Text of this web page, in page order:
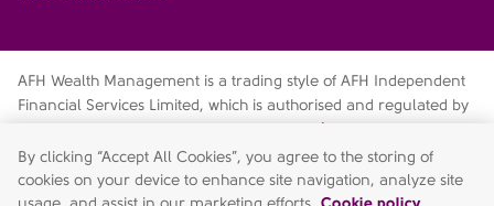
AFH Wealth Management is a trading style of AFH Independent
Financial Services Limited, which is authorised and regulated by
fca.org.uk/register
Services Register no. 216704. Registered in England and Wales.
Company no. 04049180. Registered Office: AFH House,
Buntsford Drive, Stoke Heath, Bromsgrove, Worcestershire, B60
By clicking “Accept All Cookies”, you agree to the storing of
cookies on your device to enhance site navigation, analyze site